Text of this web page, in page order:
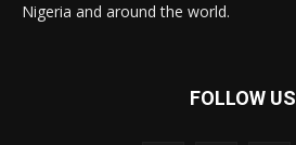
Nigeria and around the world.
FOLLOW US